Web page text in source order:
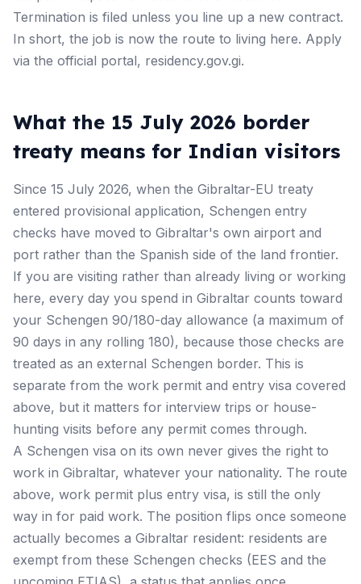
Termination is filed unless you line up a new contract.
In short, the job is now the route to living here. Apply
via the official portal, residency.gov.gi.
What the 15 July 2026 border
treaty means for Indian visitors
Since 15 July 2026, when the Gibraltar-EU treaty
entered provisional application, Schengen entry
checks have moved to Gibraltar's own airport and
port rather than the Spanish side of the land frontier.
If you are visiting rather than already living or working
here, every day you spend in Gibraltar counts toward
your Schengen 90/180-day allowance (a maximum of
90 days in any rolling 180), because those checks are
treated as an external Schengen border. This is
separate from the work permit and entry visa covered
above, but it matters for interview trips or house-
hunting visits before any permit comes through.
A Schengen visa on its own never gives the right to
work in Gibraltar, whatever your nationality. The route
above, work permit plus entry visa, is still the only
way in for paid work. The position flips once someone
actually becomes a Gibraltar resident: residents are
exempt from these Schengen checks (EES and the